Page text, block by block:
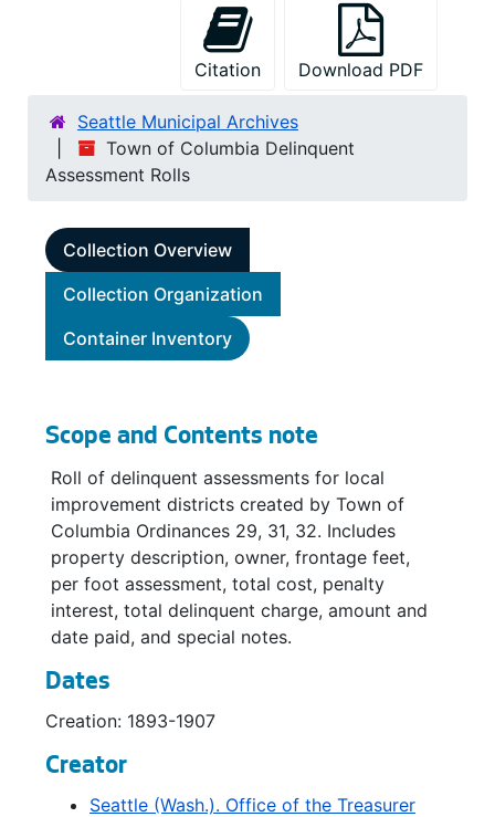
Citation Download PDF
Seattle Municipal Archives
Town of Columbia Delinquent
Assessment Rolls
Collection Overview
Collection Organization
Container Inventory
Scope and Contents note
Roll of delinquent assessments for local
improvement districts created by Town of
Columbia Ordinances 29, 31, 32. Includes
property description, owner, frontage feet,
per foot assessment, total cost, penalty
interest, total delinquent charge, amount and
date paid, and special notes.
Dates
Creation: 1893-1907
Creator
Seattle (Wash.). Office of the Treasurer